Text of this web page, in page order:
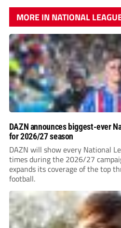
MORE IN NATIONAL
DAZN announces biggest-ever
for 2026/27 season
DAZN will show every National
times during the 2026/27
expands its coverage of the top
football.